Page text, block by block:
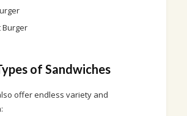
Burger
of Sandwiches
offer endless variety and